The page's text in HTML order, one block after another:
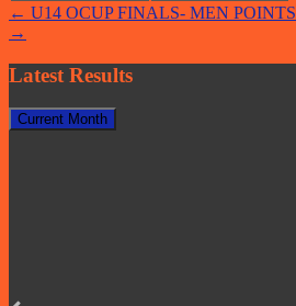
Post
navigation
← U14 OCUP FINALS- MEN POINTS
→
Latest Results
Current Month